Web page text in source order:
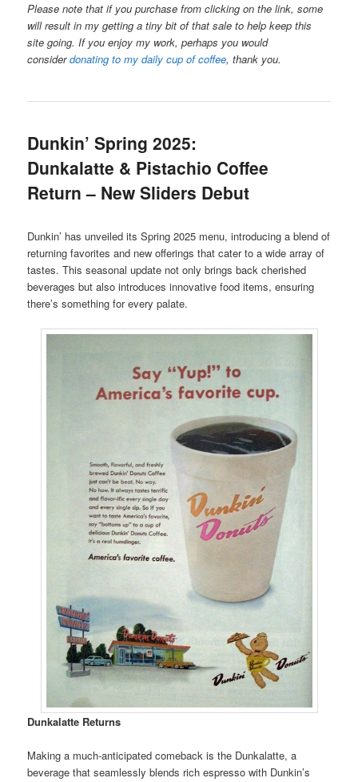
Please note that if you purchase from clicking on the link, some
will result in my getting a tiny bit of that sale to help keep this
site going. If you enjoy my work, perhaps you would
considerdonating to my daily cup of coffee, thank you.
Dunkin’ Spring 2025:
Dunkalatte & Pistachio Coffee
Return – New Sliders Debut
Dunkin’ has unveiled its Spring 2025 menu, introducing a blend of
returning favorites and new offerings that cater to a wide array of
tastes. This seasonal update not only brings back cherished
beverages but also introduces innovative food items, ensuring
there’s something for every palate.
Dunkalatte Returns
Making a much-anticipated comeback is the Dunkalatte, a
beverage that seamlessly blends rich espresso with Dunkin’s